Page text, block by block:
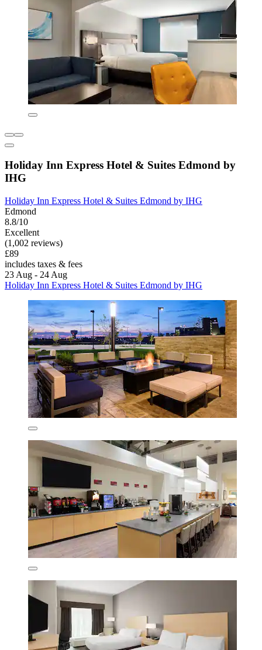
Holiday Inn Express Hotel & Suites Edmond by
IHG
Holiday Inn Express Hotel & Suites Edmond by IHG
Edmond
8.8/10
Excellent
(1,002 reviews)
£89
includes taxes & fees
23 Aug - 24 Aug
Holiday Inn Express Hotel & Suites Edmond by IHG